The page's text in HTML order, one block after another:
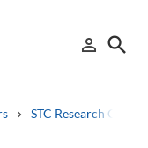
person_outline
Sign in
search
STC Research Centre